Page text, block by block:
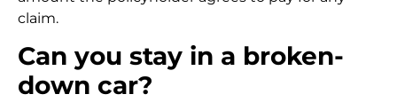
claim.
Can you stay in a broken-
down car?